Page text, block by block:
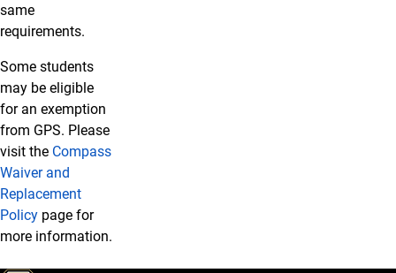
same
requirements.
Some students
may be eligible
for an exemption
from GPS. Please
visit the Compass
Waiver and
Replacement
Policy page for
more information.